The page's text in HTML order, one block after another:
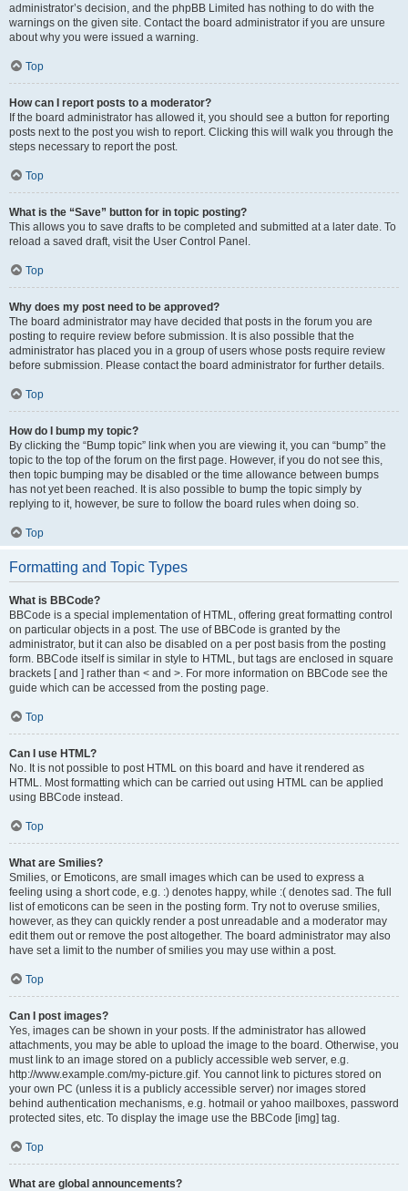
administrator’s decision, and the phpBB Limited has nothing to do with the
warnings on the given site. Contact the board administrator if you are unsure
about why you were issued a warning.
Top
How can I report posts to a moderator?
If the board administrator has allowed it, you should see a button for reporting
posts next to the post you wish to report. Clicking this will walk you through the
steps necessary to report the post.
Top
What is the “Save” button for in topic posting?
This allows you to save drafts to be completed and submitted at a later date. To
reload a saved draft, visit the User Control Panel.
Top
Why does my post need to be approved?
The board administrator may have decided that posts in the forum you are
posting to require review before submission. It is also possible that the
administrator has placed you in a group of users whose posts require review
before submission. Please contact the board administrator for further details.
Top
How do I bump my topic?
By clicking the “Bump topic” link when you are viewing it, you can “bump” the
topic to the top of the forum on the first page. However, if you do not see this,
then topic bumping may be disabled or the time allowance between bumps
has not yet been reached. It is also possible to bump the topic simply by
replying to it, however, be sure to follow the board rules when doing so.
Top
Formatting and Topic Types
What is BBCode?
BBCode is a special implementation of HTML, offering great formatting control
on particular objects in a post. The use of BBCode is granted by the
administrator, but it can also be disabled on a per post basis from the posting
form. BBCode itself is similar in style to HTML, but tags are enclosed in square
brackets [ and ] rather than < and >. For more information on BBCode see the
guide which can be accessed from the posting page.
Top
Can I use HTML?
No. It is not possible to post HTML on this board and have it rendered as
HTML. Most formatting which can be carried out using HTML can be applied
using BBCode instead.
Top
What are Smilies?
Smilies, or Emoticons, are small images which can be used to express a
feeling using a short code, e.g. :) denotes happy, while :( denotes sad. The full
list of emoticons can be seen in the posting form. Try not to overuse smilies,
however, as they can quickly render a post unreadable and a moderator may
edit them out or remove the post altogether. The board administrator may also
have set a limit to the number of smilies you may use within a post.
Top
Can I post images?
Yes, images can be shown in your posts. If the administrator has allowed
attachments, you may be able to upload the image to the board. Otherwise, you
must link to an image stored on a publicly accessible web server, e.g.
http://www.example.com/my-picture.gif. You cannot link to pictures stored on
your own PC (unless it is a publicly accessible server) nor images stored
behind authentication mechanisms, e.g. hotmail or yahoo mailboxes, password
protected sites, etc. To display the image use the BBCode [img] tag.
Top
What are global announcements?